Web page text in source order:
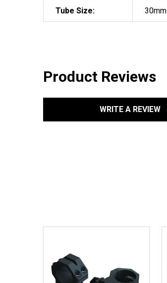
Tube Size: 30mm
Product Reviews
WRITE A REVIEW